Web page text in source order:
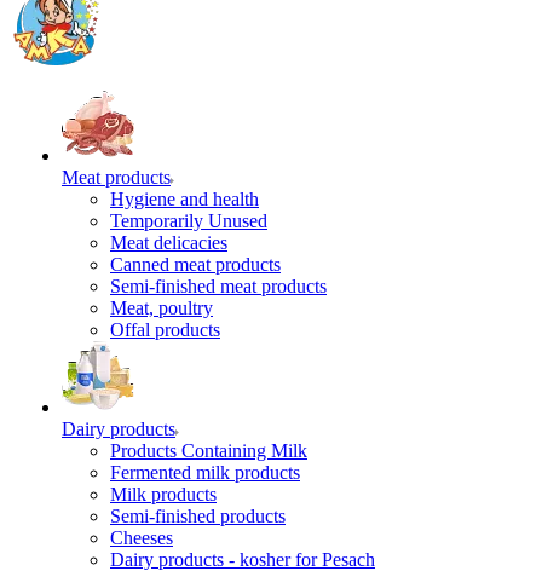
Meat products
Hygiene and health
Temporarily Unused
Meat delicacies
Canned meat products
Semi-finished meat products
Meat, poultry
Offal products
Dairy products
Products Containing Milk
Fermented milk products
Milk products
Semi-finished products
Cheeses
Dairy products - kosher for Pesach